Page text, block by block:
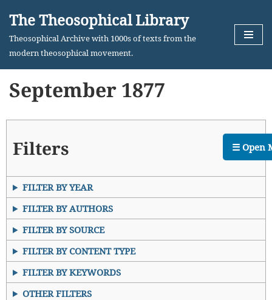
Skip
The Theosophical Library
Theosophical Archive with 1000s of texts from the
modern theosophical movement.
September 1877
Filters
FILTER BY YEAR
FILTER BY AUTHORS
FILTER BY SOURCE
FILTER BY CONTENT TYPE
FILTER BY KEYWORDS
OTHER FILTERS
☰ Open